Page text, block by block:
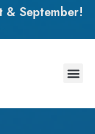
& September!